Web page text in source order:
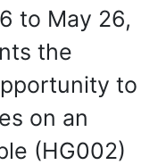
to May 26,
the
to
on an
(HG002)